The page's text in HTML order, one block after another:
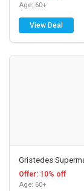
Age: 60+
View Deal
Gristedes
Offer: 10% off
Age: 60+